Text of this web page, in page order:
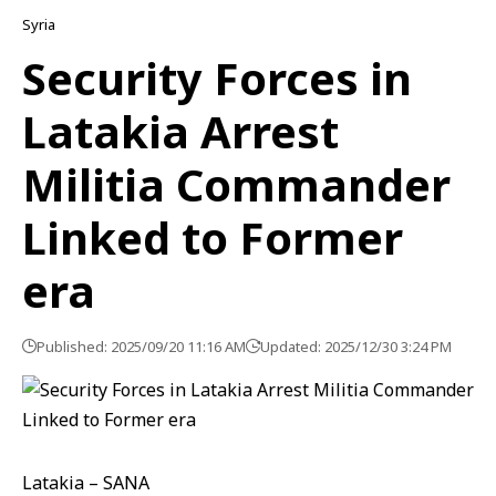
Syria
Security Forces in
Latakia Arrest
Militia Commander
Linked to Former
era
Published: 2025/09/20 11:16 AM Updated: 2025/12/30 3:24 PM
Latakia – SANA